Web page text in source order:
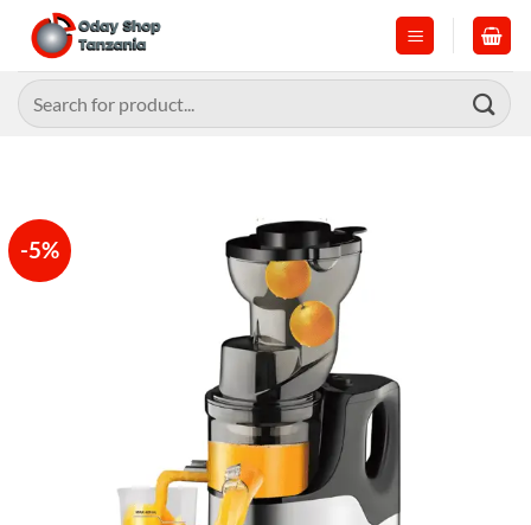
content
Search
for:
-5%